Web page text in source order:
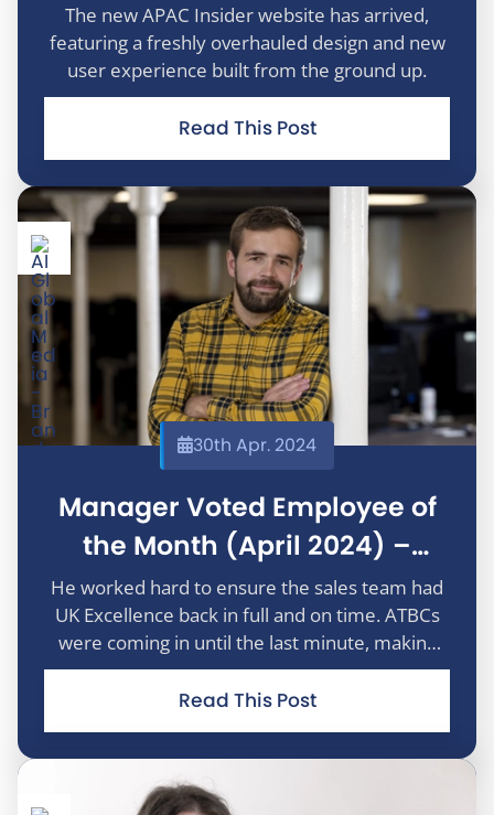
The new APAC Insider website has arrived,
featuring a freshly overhauled design and new
user experience built from the ground up.
Read This Post
30th Apr. 2024
Manager Voted Employee of
the Month (April 2024) –
Martyn Walters
He worked hard to ensure the sales team had
UK Excellence back in full and on time. ATBCs
were coming in until the last minute, making
the campaign review a huge challenge. Thank
you for personally taking the time to help us
Read This Post